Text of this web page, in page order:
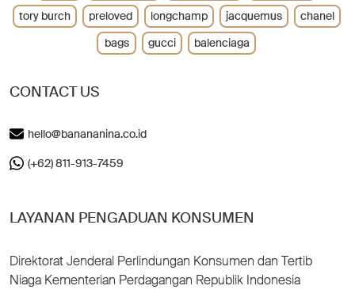
CONTACT US
hello@banananina.co.id
(+62) 811-913-7459
LAYANAN PENGADUAN KONSUMEN
Direktorat Jenderal Perlindungan Konsumen dan Tertib
Niaga Kementerian Perdagangan Republik Indonesia
tory burch
preloved longchamp jacquemus
chanel
bags
gucci balenciaga